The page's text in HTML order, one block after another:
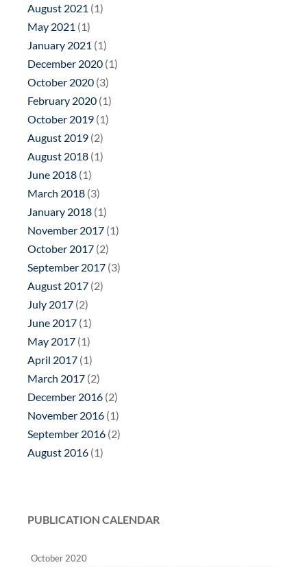
August 2021 (1)
May 2021 (1)
January 2021 (1)
December 2020 (1)
October 2020 (3)
February 2020 (1)
October 2019 (1)
August 2019 (2)
August 2018 (1)
June 2018 (1)
March 2018 (3)
January 2018 (1)
November 2017 (1)
October 2017 (2)
September 2017 (3)
August 2017 (2)
July 2017 (2)
June 2017 (1)
May 2017 (1)
April 2017 (1)
March 2017 (2)
December 2016 (2)
November 2016 (1)
September 2016 (2)
August 2016 (1)
PUBLICATION CALENDAR
October 2020